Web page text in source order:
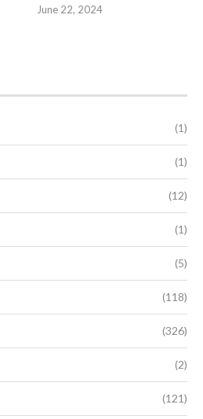
June 22, 2024
(1)
(1)
(12)
(1)
(5)
(118)
(326)
(2)
(121)